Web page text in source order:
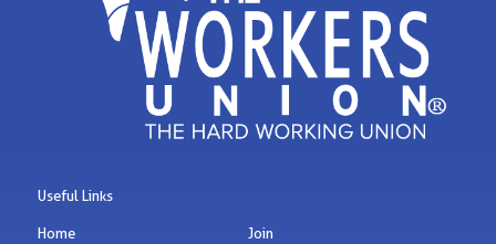
Useful Links
Home
Join